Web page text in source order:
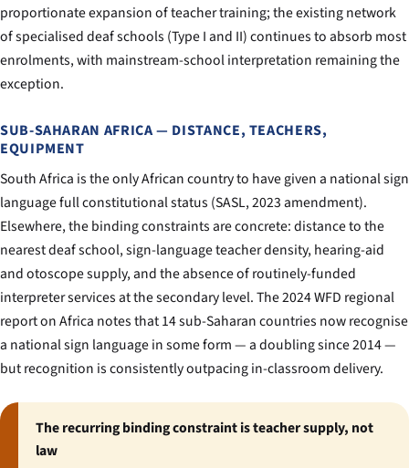
proportionate expansion of teacher training; the existing network
of specialised deaf schools (Type I and II) continues to absorb most
enrolments, with mainstream-school interpretation remaining the
exception.
SUB-SAHARAN AFRICA — DISTANCE, TEACHERS,
EQUIPMENT
South Africa is the only African country to have given a national sign
language full constitutional status (SASL, 2023 amendment).
Elsewhere, the binding constraints are concrete: distance to the
nearest deaf school, sign-language teacher density, hearing-aid
and otoscope supply, and the absence of routinely-funded
interpreter services at the secondary level. The 2024 WFD regional
report on Africa notes that 14 sub-Saharan countries now recognise
a national sign language in some form — a doubling since 2014 —
but recognition is consistently outpacing in-classroom delivery.
The recurring binding constraint is teacher supply, not
law